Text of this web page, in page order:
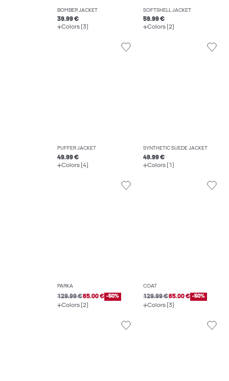
BOMBER JACKET
39.99 €
Colors (3)
SOFTSHELL JACKET
59.99 €
Colors (2)
PUFFER JACKET
49.99 €
Colors (4)
SYNTHETIC SUEDE JACKET
49.99 €
Colors (1)
PARKA
129.99 €65.00 € -50%
Colors (2)
COAT
129.99 €65.00 € -50%
Colors (3)